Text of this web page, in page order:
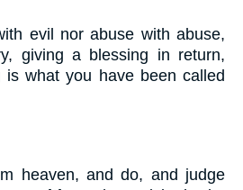
evil nor abuse with abuse,
giving a blessing in return,
is what you have been called
heaven, and do, and judge